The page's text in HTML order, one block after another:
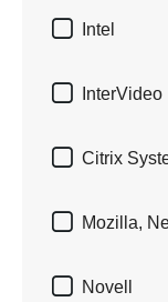
 Intel
 InterVideo
 Citrix
 Mozilla,
 Novell